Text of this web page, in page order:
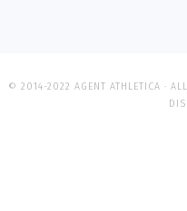
© 2014-2022 AGENT ATHLETICA ·